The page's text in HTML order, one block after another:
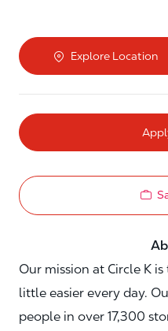
Explore Location
About
Our mission at Circle K
little easier every day.
people in over 17,300